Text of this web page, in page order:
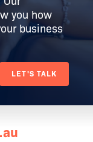
you how
business
LET'S TALK